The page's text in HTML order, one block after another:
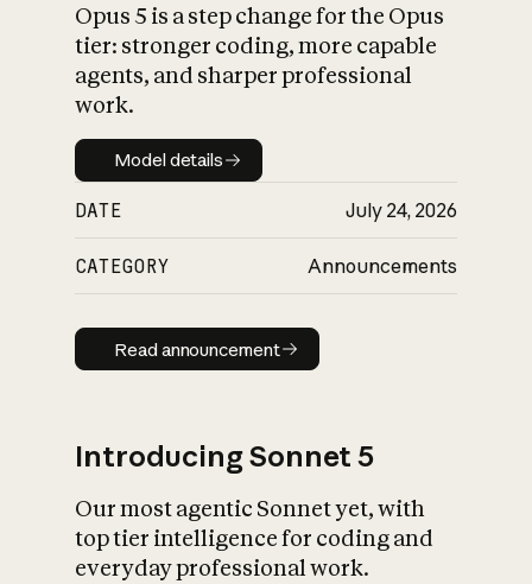
What is AI’s
impact on
Opus 5 is a step change for the Opus
tier: stronger coding, more capable
agents, and sharper professional
work.
Model details
Model details
DATE July 24, 2026
CATEGORY Announcements
Read announcement
Read announcement
Introducing Sonnet 5
Our most agentic Sonnet yet, with
top tier intelligence for coding and
everyday professional work.